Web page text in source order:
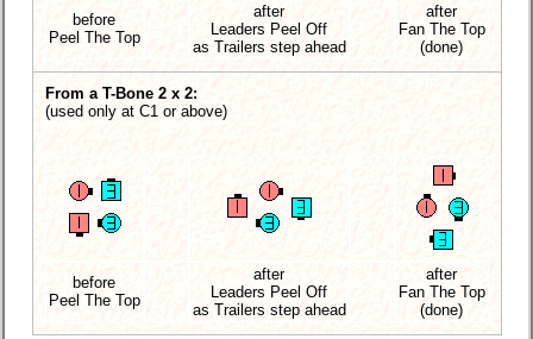
before
Peel The Top
after
Leaders Peel Off
as Trailers step ahead
after
Fan The Top
(done)
From a T-Bone 2 x 2:
(used only at C1 or above)
before
Peel The Top
after
Leaders Peel Off
as Trailers step ahead
after
Fan The Top
(done)